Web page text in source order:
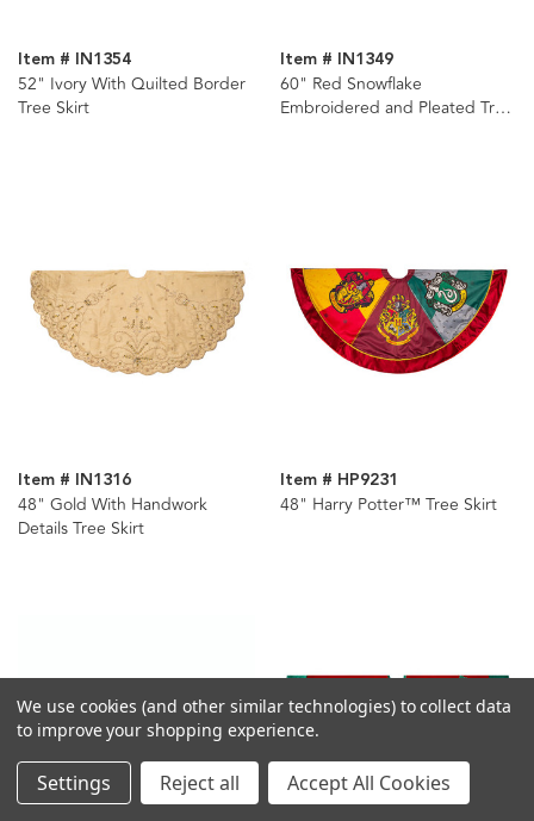
Item # IN1354
52" Ivory With Quilted Border
Tree Skirt
Item # IN1349
60" Red Snowflake
Embroidered and Pleated Tree
Item # IN1316
48" Gold With Handwork
Details Tree Skirt
Item # HP9231
48" Harry Potter™ Tree Skirt
We use cookies (and other similar technologies) to collect data
to improve your shopping experience.
Settings Reject all Accept All Cookies